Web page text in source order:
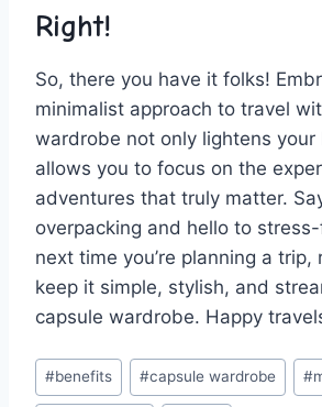
Right!
So,⁢ there‌ you ​have it folks!
minimalist ⁢approach‌ to⁢ travel
wardrobe not only lightens
allows you to focus on the
adventures that truly matter.
⁢overpacking‍ and hello to
next⁢ time you’re planning a‍ trip,
keep it simple, stylish, and
capsule wardrobe.⁣ Happy​
Post
Tags:
#benefits #capsule wardrobe #